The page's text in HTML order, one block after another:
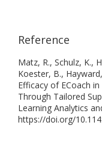
Reference
Matz, R., Schulz, K.,
Koester, B.,
Efficacy of ECoach
Through Tailored
Learning Analytics
https://doi.org/